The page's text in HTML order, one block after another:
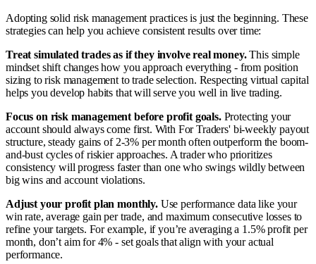
Adopting solid risk management practices is just the beginning. These
strategies can help you achieve consistent results over time:
Treat simulated trades as if they involve real money.This simple
mindset shift changes how you approach everything - from position
sizing to risk management to trade selection. Respecting virtual capital
helps you develop habits that will serve you well in live trading.
Focus on risk management before profit goals.Protecting your
account should always come first. With For Traders' bi-weekly payout
structure, steady gains of 2-3% per month often outperform the boom-
and-bust cycles of riskier approaches. A trader who prioritizes
consistency will progress faster than one who swings wildly between
big wins and account violations.
Adjust your profit plan monthly.Use performance data like your
win rate, average gain per trade, and maximum consecutive losses to
refine your targets. For example, if you’re averaging a 1.5% profit per
month, don’t aim for 4% - set goals that align with your actual
performance.